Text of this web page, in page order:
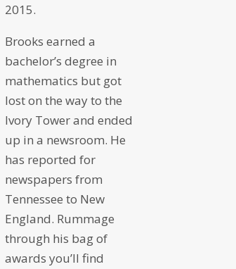
2015.
Brooks earned a
bachelor’s degree in
mathematics but got
lost on the way to the
Ivory Tower and ended
up in a newsroom. He
has reported for
newspapers from
Tennessee to New
England. Rummage
through his bag of
awards you’ll find